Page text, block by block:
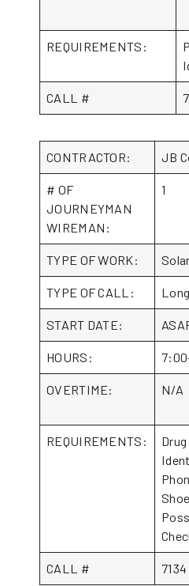
REQUIREMENTS:
CALL #
CONTRACTOR: JB
# OF
JOURNEYMAN
WIREMAN:
1
TYPE OF WORK: Solar
TYPE OF CALL: Long
START DATE:
HOURS:
OVERTIME: N/A
REQUIREMENTS:
CALL # 7134